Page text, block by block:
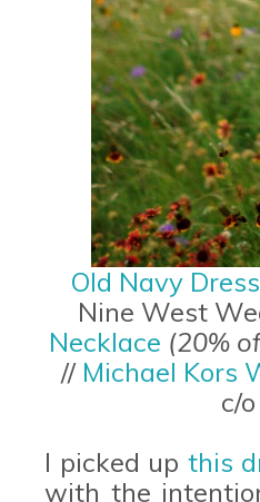
Old Navy Dress
Nine West
Necklace (20%
// Michael Kors
c/
I picked up this
with the